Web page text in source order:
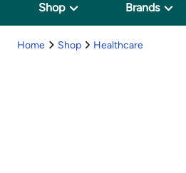
Shop Brands
Home Shop Healthcare